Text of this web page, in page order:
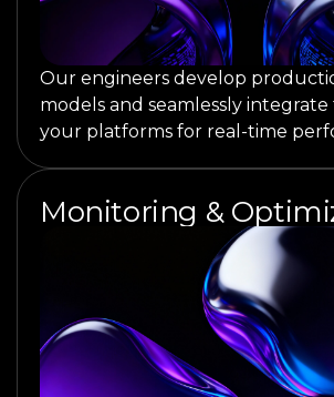
Our engineers develop
models and seamlessly
your platforms for real-time
Monitoring &